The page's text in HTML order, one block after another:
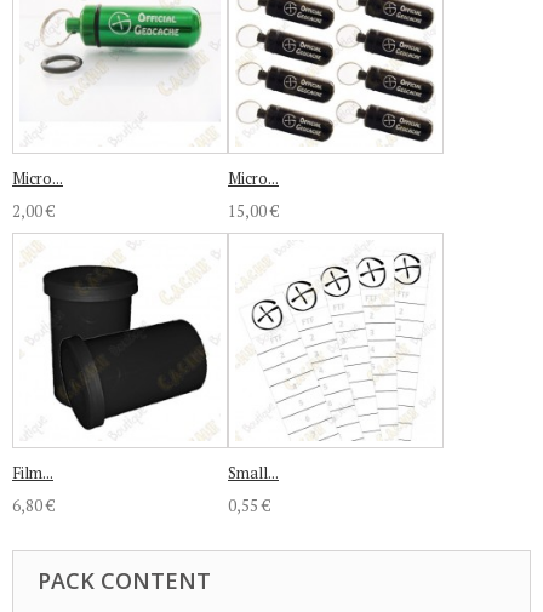
Micro...
2,00 €
Micro...
15,00 €
Film...
6,80 €
Small...
0,55 €
PACK CONTENT